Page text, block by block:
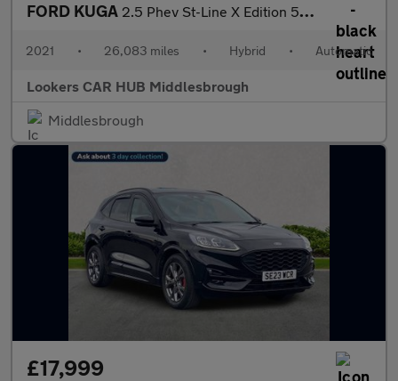
FORD KUGA 2.5 Phev St-Line X Edition 5Dr Cvt
2021 • 26,083 miles • Hybrid • Automatic
Lookers CAR HUB Middlesbrough
Middlesbrough
£17,999